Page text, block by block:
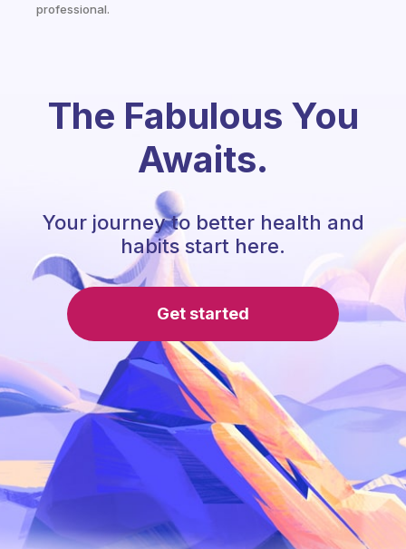
professional.
The Fabulous You
Awaits.
Your journey to better health and
habits start here.
Get started